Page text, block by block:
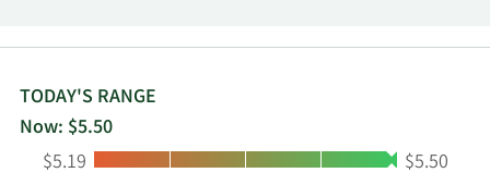
LifePak nutritional supplements, ageLOC TR90
Collagen+. In addition, it is involved in the
research and product development of skin care
products and nutritional supplements. The
company sells its products under the Nu Skin,
TODAY'S RANGE
Now: $5.50
Low:
$5.19 High:
$5.50